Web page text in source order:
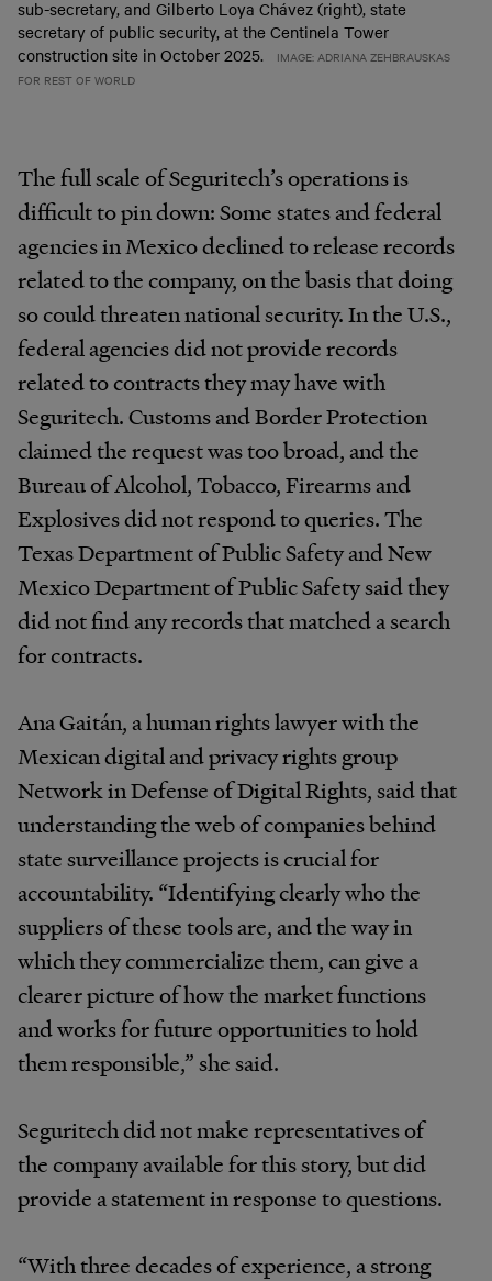
sub-secretary, and Gilberto Loya Chávez (right), state
secretary of public security, at the Centinela Tower
construction site in October 2025.
IMAGE: ADRIANA ZEHBRAUSKAS
FOR REST OF WORLD
The full scale of Seguritech’s operations is
difficult to pin down: Some states and federal
agencies in Mexico declined to release records
related to the company, on the basis that doing
so could threaten national security. In the U.S.,
federal agencies did not provide records
related to contracts they may have with
Seguritech. Customs and Border Protection
claimed the request was too broad, and the
Bureau of Alcohol, Tobacco, Firearms and
Explosives did not respond to queries. The
Texas Department of Public Safety and New
Mexico Department of Public Safety said they
did not find any records that matched a search
for contracts.
Ana Gaitán, a human rights lawyer with the
Mexican digital and privacy rights group
Network in Defense of Digital Rights, said that
understanding the web of companies behind
state surveillance projects is crucial for
accountability. “Identifying clearly who the
suppliers of these tools are, and the way in
which they commercialize them, can give a
clearer picture of how the market functions
and works for future opportunities to hold
them responsible,” she said.
Seguritech did not make representatives of
the company available for this story, but did
provide a statement in response to questions.
“With three decades of experience, a strong